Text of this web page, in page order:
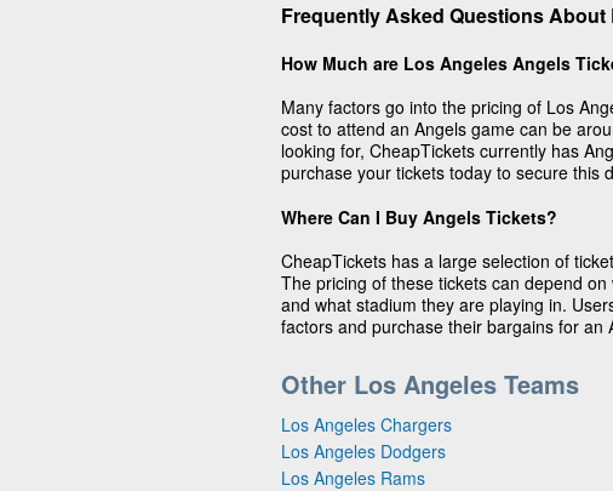
Frequently Asked Questions
How Much are Los Angeles Angels
Many factors go into the pricing of Los
cost to attend an Angels game can be
looking for, CheapTickets currently has
purchase your tickets today to secure this
Where Can I Buy Angels Tickets?
CheapTickets has a large selection of
The pricing of these tickets can depend
and what stadium they are playing in.
factors and purchase their bargains for an
Other Los Angeles Teams
Los Angeles Chargers
Los Angeles Dodgers
Los Angeles Rams